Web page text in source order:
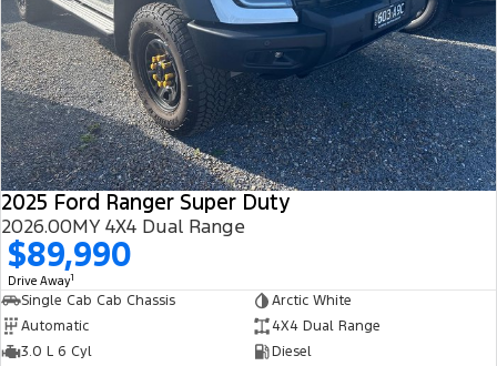
2025 Ford Ranger Super Duty
2026.00MY 4X4 Dual Range
$89,990
Drive Away1
Single Cab Cab Chassis
Arctic White
Automatic
4X4 Dual Range
3.0 L 6 Cyl
Diesel